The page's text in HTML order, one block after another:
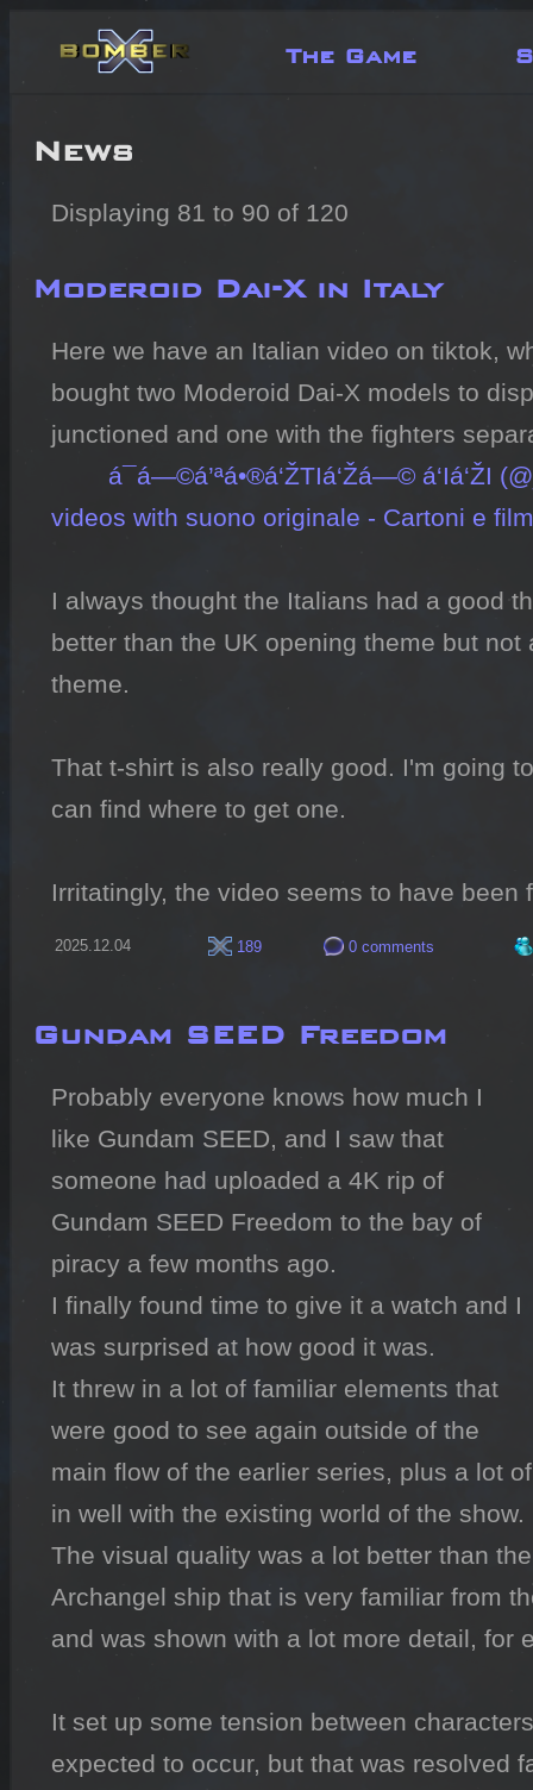
The Game
News
Displaying 81 to 90 of 120
Moderoid Dai-X in Italy
Here we have an Italian video on tiktok,
bought two Moderoid Dai-X models to
junctioned and one with the fighters
á¯á—©á’ªá•®á‘ŽTIá‘Žá—© á‘­Iá‘ŽI
videos with suono originale - Cartoni e
I always thought the Italians had a good
better than the UK opening theme but
theme.
That t-shirt is also really good. I'm going
can find where to get one.
Irritatingly, the video seems to have been
2025.12.04 189 0 comments
Gundam SEED Freedom
Probably everyone knows how much I
like Gundam SEED, and I saw that
someone had uploaded a 4K rip of
Gundam SEED Freedom to the bay of
piracy a few months ago.
I finally found time to give it a watch and I
was surprised at how good it was.
It threw in a lot of familiar elements that
were good to see again outside of the
main flow of the earlier series, plus a lot
in well with the existing world of the show.
The visual quality was a lot better than
Archangel ship that is very familiar from
and was shown with a lot more detail, for
It set up some tension between
expected to occur, but that was resolved